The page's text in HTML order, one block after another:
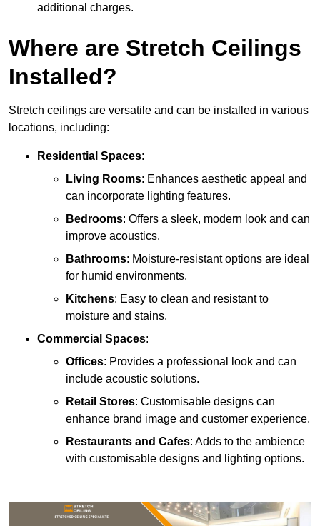
additional charges.
Where are Stretch Ceilings
Installed?
Stretch ceilings are versatile and can be installed in various
locations, including:
Residential Spaces:
Living Rooms: Enhances aesthetic appeal and
can incorporate lighting features.
Bedrooms: Offers a sleek, modern look and can
improve acoustics.
Bathrooms: Moisture-resistant options are ideal
for humid environments.
Kitchens: Easy to clean and resistant to
moisture and stains.
Commercial Spaces:
Offices: Provides a professional look and can
include acoustic solutions.
Retail Stores: Customisable designs can
enhance brand image and customer experience.
Restaurants and Cafes: Adds to the ambience
with customisable designs and lighting options.